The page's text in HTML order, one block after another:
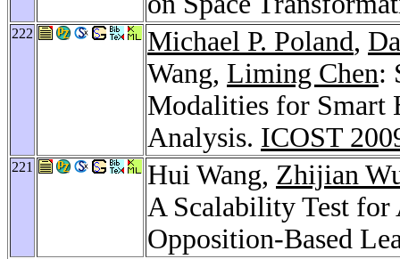
222 Michael P. Poland,
Wang, Liming Chen:
Modalities for Smart
Analysis. ICOST
221 Hui Wang, Zhijian
A Scalability Test for
Opposition-Based